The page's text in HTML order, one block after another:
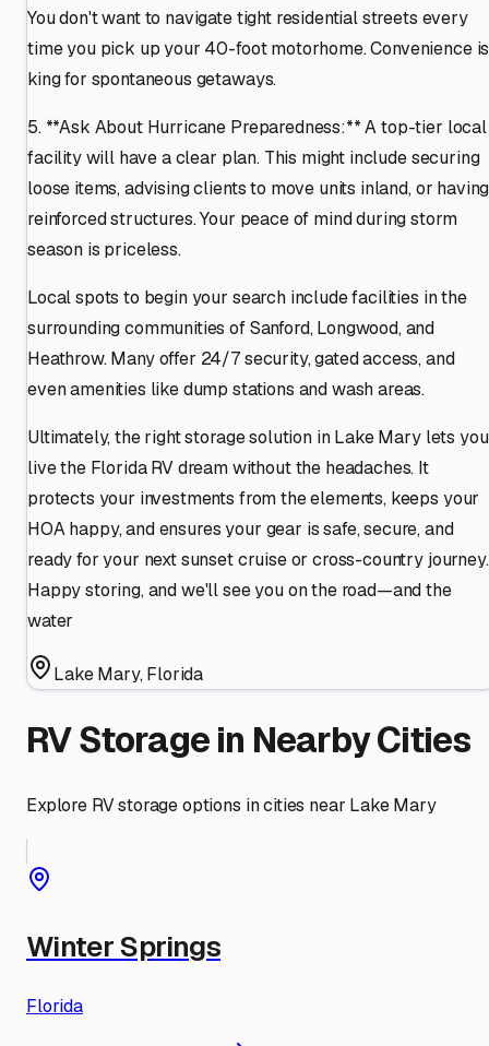
You don't want to navigate tight residential streets every
time you pick up your 40-foot motorhome. Convenience is
king for spontaneous getaways.
5. **Ask About Hurricane Preparedness:** A top-tier local
facility will have a clear plan. This might include securing
loose items, advising clients to move units inland, or having
reinforced structures. Your peace of mind during storm
season is priceless.
Local spots to begin your search include facilities in the
surrounding communities of Sanford, Longwood, and
Heathrow. Many offer 24/7 security, gated access, and
even amenities like dump stations and wash areas.
Ultimately, the right storage solution in Lake Mary lets you
live the Florida RV dream without the headaches. It
protects your investments from the elements, keeps your
HOA happy, and ensures your gear is safe, secure, and
ready for your next sunset cruise or cross-country journey.
Happy storing, and we'll see you on the road—and the
water
Lake Mary,Florida
RV Storage in Nearby Cities
Explore RV storage options in cities near Lake Mary
Winter Springs
Florida